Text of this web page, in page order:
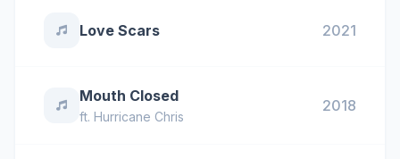
Love Scars 2021
Mouth Closed
ft. Hurricane Chris
2018